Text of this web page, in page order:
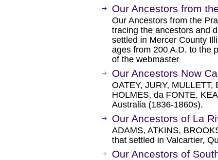
Our Ancestors from
Our Ancestors from the
tracing the ancestors and
settled in Mercer County
ages from 200 A.D. to the
of the webmaster
Our Ancestors Now
OATEY, JURY,
HOLMES, da FONTE,
Australia (1836-1860s).
Our Ancestors of La
ADAMS, ATKINS,
that settled in Valcartier,
Our Ancestors of